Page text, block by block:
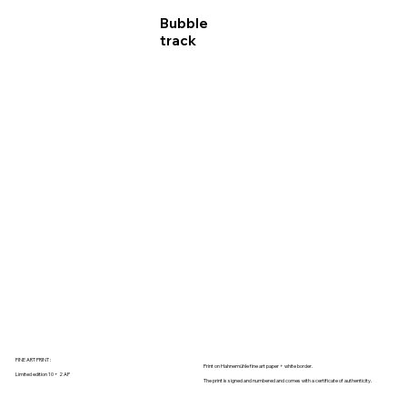
Bubble
track
FINE ART PRINT :
Limited edition 10 + 2 AP
Print on Hahnemühle fine art paper + white border.
The print is signed and numbered and comes with a certificate of authenticity.